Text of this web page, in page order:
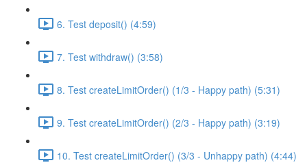
6. Test deposit() (4:59)
7. Test withdraw() (3:58)
8. Test createLimitOrder() (1/3 - Happy path) (5:31)
9. Test createLimitOrder() (2/3 - Happy path) (3:19)
10. Test createLimitOrder() (3/3 - Unhappy path) (4:44)